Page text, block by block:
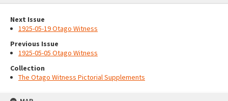
Next Issue
1925-05-19 Otago Witness
Previous Issue
1925-05-05 Otago Witness
Collection
The Otago Witness Pictorial Supplements